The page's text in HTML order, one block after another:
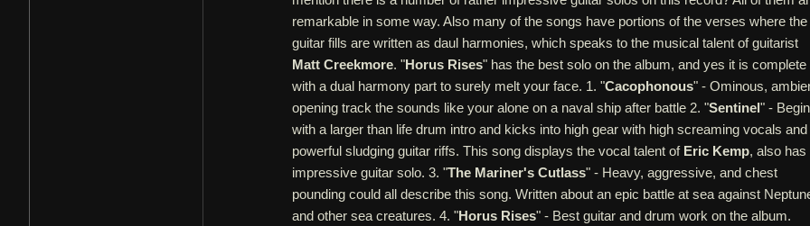
remarkable in some way. Also many of the songs have portions of the verses where the
guitar fills are written as daul harmonies, which speaks to the musical talent of guitarist
Matt Creekmore. "Horus Rises" has the best solo on the album, and yes it is complete
with a dual harmony part to surely melt your face. 1. "Cacophonous" - Ominous,
opening track the sounds like your alone on a naval ship after battle 2. "Sentinel" -
with a larger than life drum intro and kicks into high gear with high screaming vocals and
powerful sludging guitar riffs. This song displays the vocal talent of Eric Kemp, also has
impressive guitar solo. 3. "The Mariner's Cutlass" - Heavy, aggressive, and chest
pounding could all describe this song. Written about an epic battle at sea against
and other sea creatures. 4. "Horus Rises" - Best guitar and drum work on the album.